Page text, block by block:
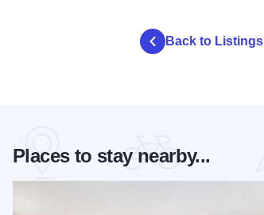
Back to Listings
Places to stay nearby...